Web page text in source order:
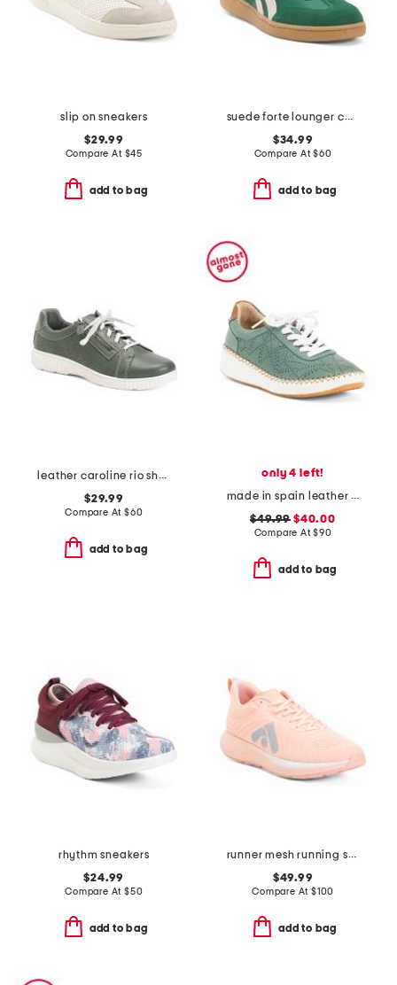
slip on sneakers
$29.99
Compare At $45
add to bag
suede forte lounger casual sneakers
$34.99
Compare At$60
add to bag
leather caroline rio shoes
$29.99
Compare At $60
add to bag
only 4 left!
made in spain leather platform sneakers
$49.99 $40.00
Compare At$90
add to bag
rhythm sneakers
$24.99
Compare At $50
add to bag
runner mesh running sneakers
$49.99
Compare At $100
add to bag